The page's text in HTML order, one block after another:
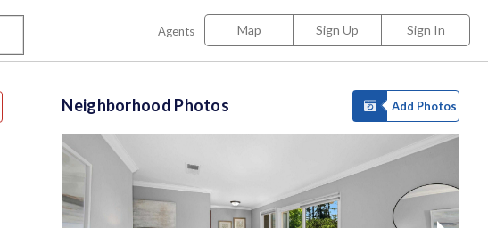
Agents Map Sign Up Sign In
Neighborhood Photos Add Photos